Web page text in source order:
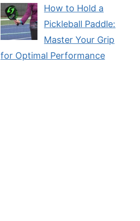
How to Hold a
Pickleball Paddle:
Master Your Grip
for Optimal Performance